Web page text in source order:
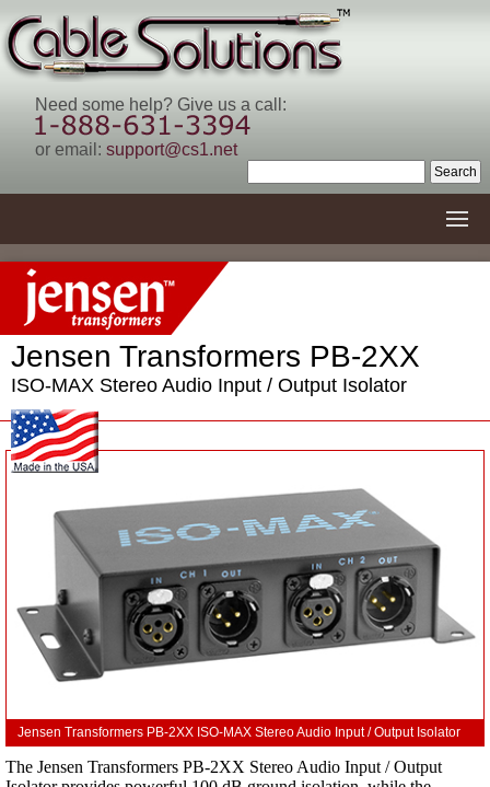
Need some help? Give us a call:
or email: support@cs1.net
Jensen Transformers PB-2XX
ISO-MAX Stereo Audio Input / Output Isolator
Jensen Transformers PB-2XX ISO-MAX Stereo Audio Input / Output Isolator
The Jensen Transformers PB-2XX Stereo Audio Input / Output